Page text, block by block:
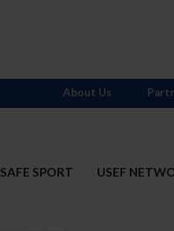
SAFE SPORT USEF
About Us